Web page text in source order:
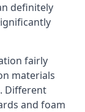
definitely
fairly
materials
Different
and foam